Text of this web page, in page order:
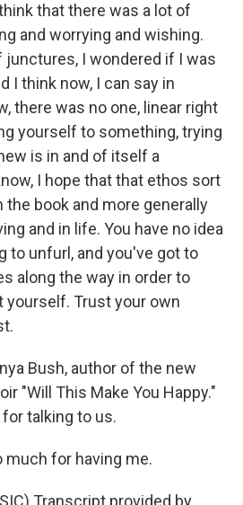
that there was a lot of
and worrying and wishing.
junctures, I wondered if I was
I think now, I can say in
there was no one, linear right
yourself to something, trying
is in and of itself a
I hope that that ethos sort
book and more generally
and in life. You have no idea
to unfurl, and you've got to
along the way in order to
yourself. Trust your own
Bush, author of the new
"Will This Make You Happy."
talking to us.
much for having me.
Transcript provided by